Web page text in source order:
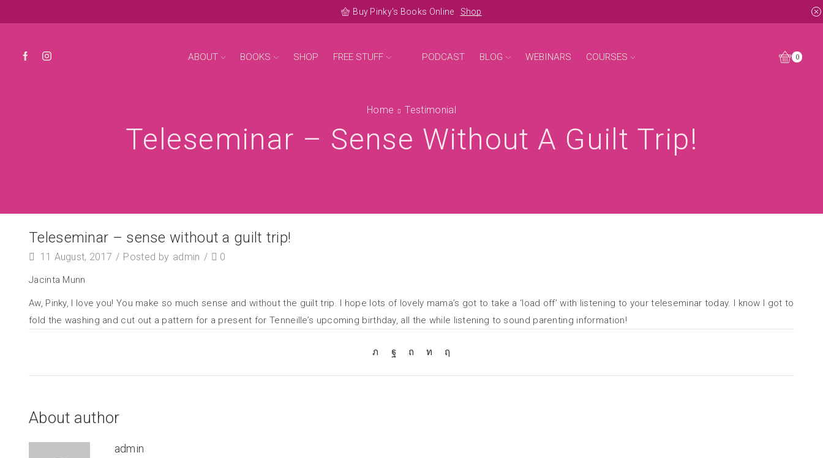
Buy Pinky's Books Online Shop
ABOUT BOOKS SHOP FREE STUFF PODCAST BLOG WEBINARS COURSES 0
Home Testimonial
Teleseminar – Sense Without A Guilt Trip!
Teleseminar – sense without a guilt trip!
11 August, 2017 / Posted by admin / 0
Jacinta Munn
Aw, Pinky, I love you! You make so much sense and without the guilt trip. I hope lots of lovely mama’s got to take a ‘load off’ with listening to your teleseminar today. I know I got to
fold the washing and cut out a pattern for a present for Tenneille’s upcoming birthday, all the while listening to sound parenting information!
About author
admin